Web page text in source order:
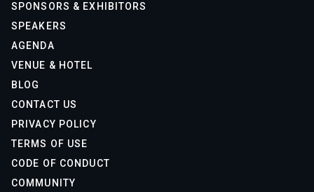
SPONSORS & EXHIBITORS
SPEAKERS
AGENDA
VENUE & HOTEL
BLOG
CONTACT US
PRIVACY POLICY
TERMS OF USE
CODE OF CONDUCT
COMMUNITY